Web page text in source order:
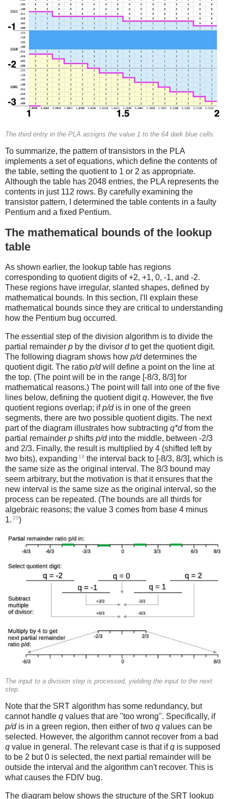
The third entry in the PLA assigns the value 1 to the 64 dark blue cells.
To summarize, the pattern of transistors in the PLA
implements a set of equations, which define the contents of
the table, setting the quotient to 1 or 2 as appropriate.
Although the table has 2048 entries, the PLA represents the
contents in just 112 rows. By carefully examining the
transistor pattern, I determined the table contents in a faulty
Pentium and a fixed Pentium.
The mathematical bounds of the lookup
table
As shown earlier, the lookup table has regions
corresponding to quotient digits of +2, +1, 0, -1, and -2.
These regions have irregular, slanted shapes, defined by
mathematical bounds. In this section, I'll explain these
mathematical bounds since they are critical to understanding
how the Pentium bug occurred.
The essential step of the division algorithm is to divide the
partial remainder p by the divisor dto get the quotient digit.
The following diagram shows how p/ddetermines the
quotient digit. The ratio p/dwill define a point on the line at
the top. (The point will be in the range [-8/3, 8/3] for
mathematical reasons.) The point will fall into one of the five
lines below, defining the quotient digitq. However, the five
quotient regions overlap; ifp/dis in one of the green
segments, there are two possible quotient digits. The next
part of the diagram illustrates how subtracting q*dfrom the
partial remainder p shifts p/dinto the middle, between -2/3
and 2/3. Finally, the result is multiplied by 4 (shifted left by
two bits), expanding 19 the interval back to [-8/3, 8/3], which is
the same size as the original interval. The 8/3 bound may
seem arbitrary, but the motivation is that it ensures that the
new interval is the same size as the original interval, so the
process can be repeated. (The bounds are all thirds for
algebraic reasons; the value 3 comes from base 4 minus
1. 20)
The input to a division step is processed, yielding the input to the next
step.
Note that the SRT algorithm has some redundancy, but
cannot handle q values that are "too wrong". Specifically, if
p/dis in a green region, then either of two q values can be
selected. However, the algorithm cannot recover from a bad
q value in general. The relevant case is that ifq is supposed
to be 2 but 0 is selected, the next partial remainder will be
outside the interval and the algorithm can't recover. This is
what causes the FDIV bug.
The diagram below shows the structure of the SRT lookup